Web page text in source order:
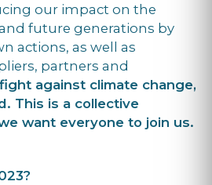
our impact on the
future generations by
actions, as well as
partners and
against climate change,
This is a collective
want everyone to join us.